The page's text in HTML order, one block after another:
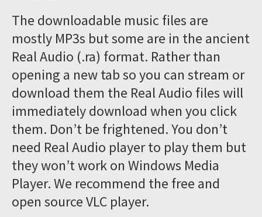
The downloadable music files are
mostly MP3s but some are in the ancient
Real Audio (.ra) format. Rather than
opening a new tab so you can stream or
download them the Real Audio files will
immediately download when you click
them. Don’t be frightened. You don’t
need Real Audio player to play them but
they won’t work on Windows Media
Player. We recommend the free and
open source VLC player.